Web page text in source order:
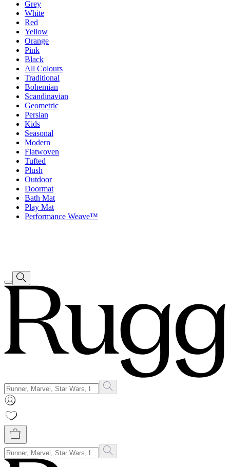
Grey
White
Red
Yellow
Orange
Pink
Black
All Colours
Traditional
Bohemian
Scandinavian
Geometric
Persian
Kids
Seasonal
Modern
Flatwoven
Tufted
Plush
Outdoor
Doormat
Bath Mat
Play Mat
Performance Weave™